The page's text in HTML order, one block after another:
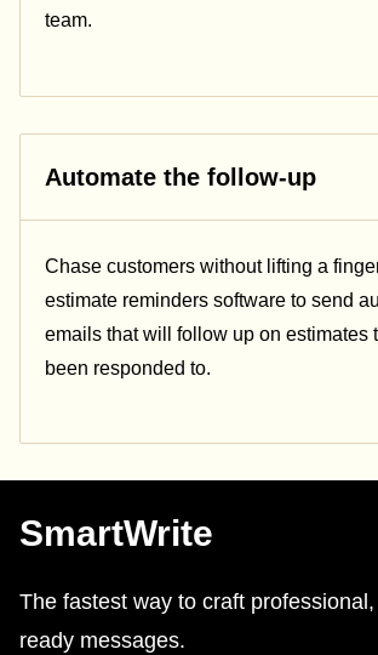
team.
Automate the follow-up
Chase customers without lifting a
estimate reminders software to send
emails that will follow up on estimates
been responded to.
SmartWrite
The fastest way to craft
ready messages.